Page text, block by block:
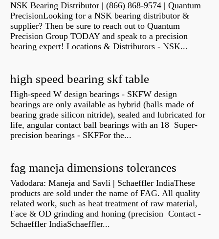
NSK Bearing Distributor | (866) 868-9574 | Quantum
PrecisionLooking for a NSK bearing distributor &
supplier? Then be sure to reach out to Quantum
Precision Group TODAY and speak to a precision
bearing expert! Locations & Distributors - NSK...
high speed bearing skf table
High-speed W design bearings - SKFW design
bearings are only available as hybrid (balls made of
bearing grade silicon nitride), sealed and lubricated for
life, angular contact ball bearings with an 18 Super-
precision bearings - SKFFor the...
fag maneja dimensions tolerances
Vadodara: Maneja and Savli | Schaeffler IndiaThese
products are sold under the name of FAG. All quality
related work, such as heat treatment of raw material,
Face & OD grinding and honing (precision Contact -
Schaeffler IndiaSchaeffler...